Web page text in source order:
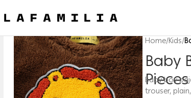
Home/Kids/
Baby
Baby boy
trouser,